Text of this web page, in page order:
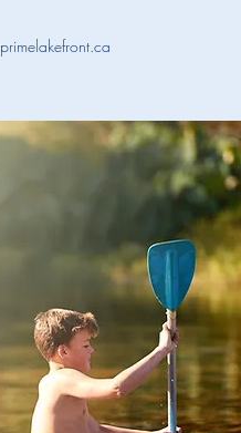
primelakefront.ca